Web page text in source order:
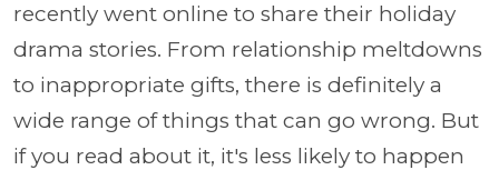
recently went online to share their holiday
drama stories. From relationship meltdowns
to inappropriate gifts, there is definitely a
wide range of things that can go wrong. But
if you read about it, it's less likely to happen